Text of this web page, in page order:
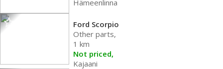
Hämeenlinna
Ford Scorpio
Other parts,
1 km
Not priced,
Kajaani